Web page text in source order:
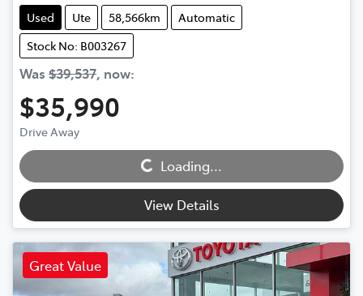
Used Ute 58,566km
Automatic
Stock No: B003267
Was $39,537, now:
$35,990
Drive Away Loading...Loading...
View Details
Great Value